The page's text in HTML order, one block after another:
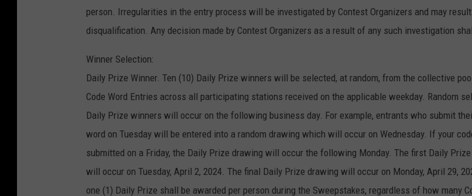
person. Irregularities in the entry process will be investigated by Contest Organizers and may
disqualification. Any decision made by Contest Organizers as a result of any such investigation
Winner Selection:
Daily Prize Winner. Ten (10) Daily Prize winners will be selected, at random, from the collective
Code Word Entries across all participating stations received on the applicable weekday. Random
Daily Prize winners will occur on the following business day. For example, entrants who submit
word on Tuesday will be entered into a random drawing which will occur on Wednesday. If your
submitted on a Friday, the Daily Prize drawing will occur the following Monday. The first Daily
will occur on Tuesday, April 2, 2024. The final Daily Prize drawing will occur on Monday, April 29,
one (1) Daily Prize shall be awarded per person during the Sweepstakes, regardless of how many